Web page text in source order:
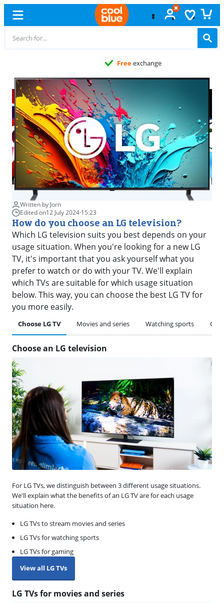
Free exchange
Written by Jorn
Edited on12 July 2024·15:23
How do you choose an LG television?
Which LG television suits you best depends on your
usage situation. When you're looking for a new LG
TV, it's important that you ask yourself what you
prefer to watch or do with your TV. We'll explain
which TVs are suitable for which usage situation
below. This way, you can choose the best LG TV for
you more easily.
Choose LG TV Movies and series Watching sports
Choose an LG television
For LG TVs, we distinguish between 3 different usage situations.
We'll explain what the benefits of an LG TV are for each usage
situation here.
LG TVs to stream movies and series
LG TVs for watching sports
LG TVs for gaming
View all LG TVs
LG TVs for movies and series